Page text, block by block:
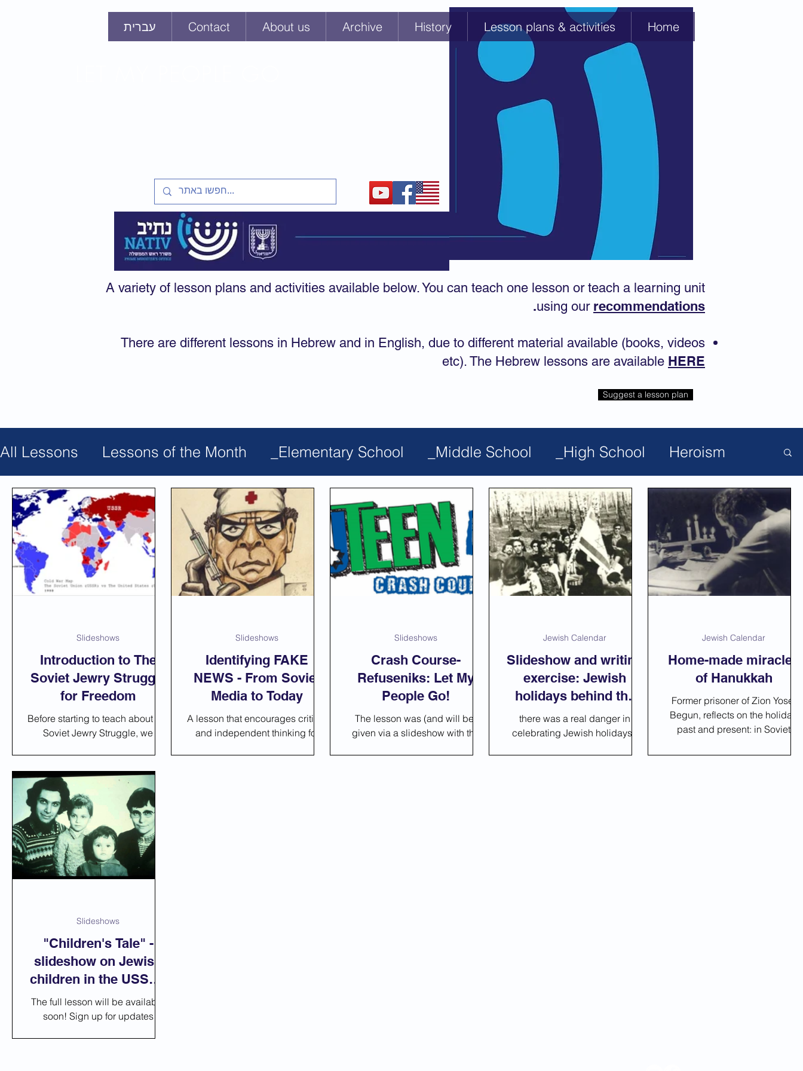
Home
Lesson plans & activities
History
Archive
About us
Contact עברית
A variety of lesson plans and activities available below. You can teach one lesson or teach a learning unit
using our recommendations
.
There are different lessons in Hebrew and in English, due to different material available (books, videos
etc). The Hebrew lessons are available HERE
Suggest a lesson plan
All Lessons Lessons of the Month _Elementary School _Middle School _High School Heroism
Jewish Calendar Solidarity Civic Studies Films & Videos Most Popular Lessons Anti-Semitism
Art and Drama Music and Poetry Slideshows Statistic Activities __Online Lessons
Introduction to The
Soviet Jewry Struggle
for Freedom
Before starting to teach about the
Soviet Jewry Struggle, we
Slideshows
Identifying FAKE
NEWS - From Soviet
Media to Today
A lesson that encourages critical
and independent thinking for
Slideshows
Crash Course-
Refuseniks: Let My
People Go!
The lesson was (and will be)
given via a slideshow with the
Slideshows
Slideshow and writing
exercise: Jewish
holidays behind the
Iron Curtain
there was a real danger in
celebrating Jewish holidays -
Jewish Calendar
Home-made miracles
of Hanukkah
Former prisoner of Zion Yosef
Begun, reflects on the holiday,
past and present: in Soviet
years later, and f
Jewish Calendar
"Children's Tale" -
slideshow on Jewish
children in the USSR -
American Soviet
Jewry
The full lesson will be available
soon! Sign up for updates
Slideshows